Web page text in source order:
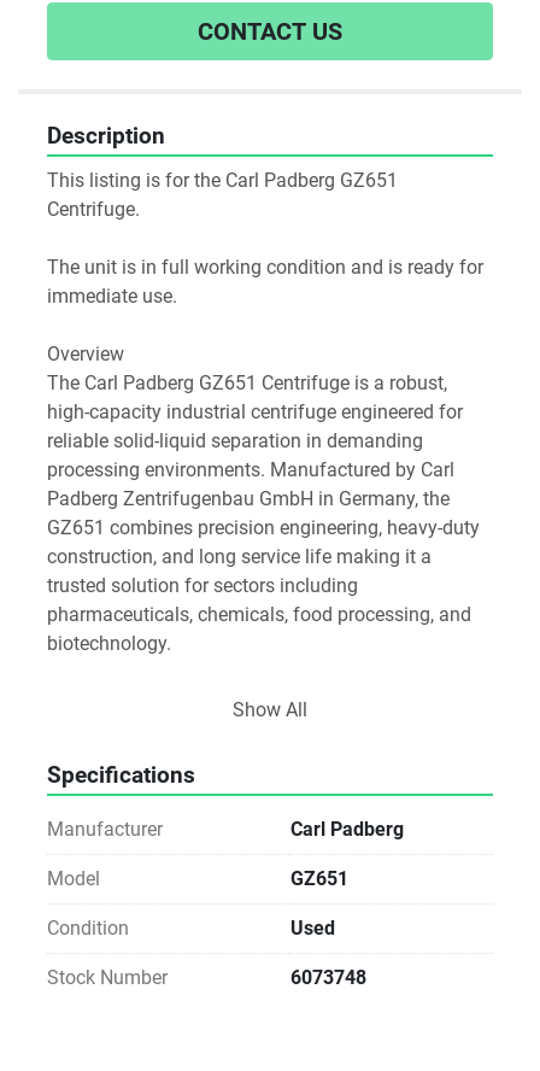
CONTACT US
Description
This listing is for the Carl Padberg GZ651
Centrifuge.
The unit is in full working condition and is ready for
immediate use.
Overview
The Carl Padberg GZ651 Centrifuge is a robust,
high-capacity industrial centrifuge engineered for
reliable solid-liquid separation in demanding
processing environments. Manufactured by Carl
Padberg Zentrifugenbau GmbH in Germany, the
GZ651 combines precision engineering, heavy-duty
construction, and long service life making it a
trusted solution for sectors including
pharmaceuticals, chemicals, food processing, and
biotechnology.
volumes with consistent separation quality.
Versatile Application: Suitable for a wide range of
products, including suspensions with fine solids or
high solid content.
Optimized Centrifugal Force: Provides efficient
clarification and dewatering for both coarse and fine
Show All
Specifications
Manufacturer Carl Padberg
Model GZ651
Condition Used
Stock Number 6073748